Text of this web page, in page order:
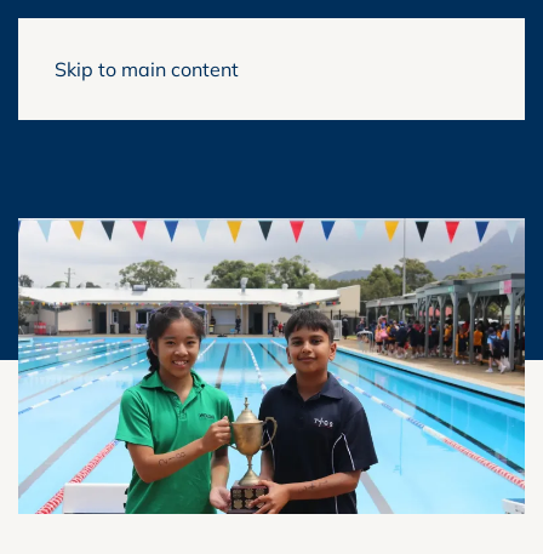
Skip to main content